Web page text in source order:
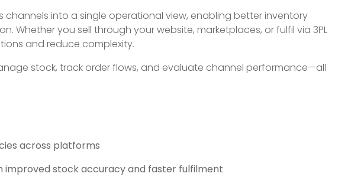
channels into a single operational view, enabling better inventory
Whether you sell through your website, marketplaces, or fulfil via 3PL
and reduce complexity.
stock, track order flows, and evaluate channel performance—all
across platforms
stock accuracy and faster fulfilment